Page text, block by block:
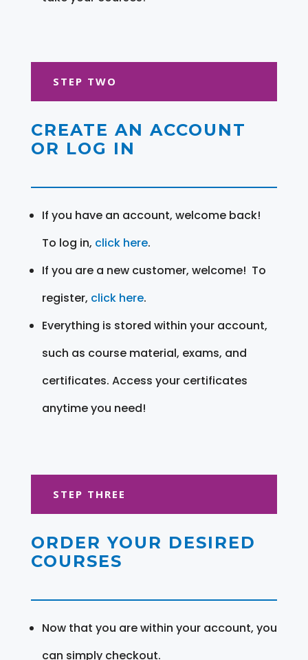
STEP TWO
CREATE AN ACCOUNT
OR LOG IN
If you have an account, welcome back!
To log in, click here.
If you are a new customer, welcome! To
register, click here.
Everything is stored within your account,
such as course material, exams, and
certificates. Access your certificates
anytime you need!
STEP THREE
ORDER YOUR DESIRED
COURSES
Now that you are within your account, you
can simply checkout.